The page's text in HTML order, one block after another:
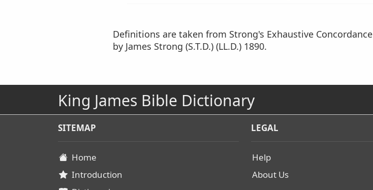
Definitions are taken from Strong's Exhaustive Concordance
by James Strong (S.T.D.) (LL.D.) 1890.
King James Bible Dictionary
SITEMAP
Home
Introduction
LEGAL
Help
About Us